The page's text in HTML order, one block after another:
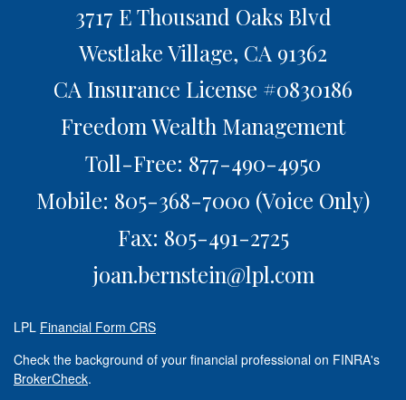
3717 E Thousand Oaks Blvd
Westlake Village, CA 91362
CA Insurance License #0830186
Freedom Wealth Management
Toll-Free: 877-490-4950
Mobile: 805-368-7000 (Voice Only)
Fax: 805-491-2725
joan.bernstein@lpl.com
LPL Financial Form CRS
Check the background of your financial professional on FINRA's
BrokerCheck.